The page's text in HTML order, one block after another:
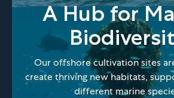
A Hub for
Our offshore cultivation sites
create thriving new habitats,
different marine